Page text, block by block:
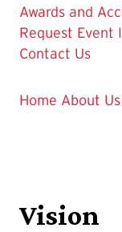
Current
Page
is
Awards and
Request Event
Contact Us
Home About Us
Vision